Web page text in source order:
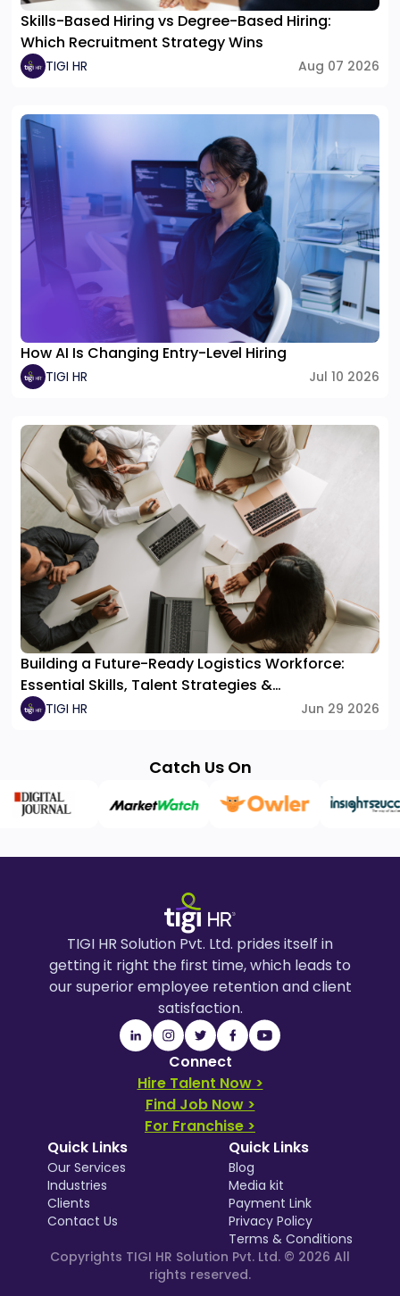
Skills-Based Hiring vs Degree-Based Hiring:
Which Recruitment Strategy Wins
TIGI HR Aug 07 2026
How AI Is Changing Entry-Level Hiring
TIGI HR Jul 10 2026
Building a Future-Ready Logistics Workforce:
Essential Skills, Talent Strategies &
Organizational Structure
TIGI HR Jun 29 2026
Catch Us On
TIGI HR Solution Pvt. Ltd. prides itself in
getting it right the first time, which leads to
our superior employee retention and client
satisfaction.
Connect
Hire Talent Now >
Find Job Now >
For Franchise >
Quick Links
Our Services
Industries
Clients
Contact Us
Quick Links
Blog
Media kit
Payment Link
Privacy Policy
Terms & Conditions
Copyrights TIGI HR Solution Pvt. Ltd. © 2026 All
rights reserved.